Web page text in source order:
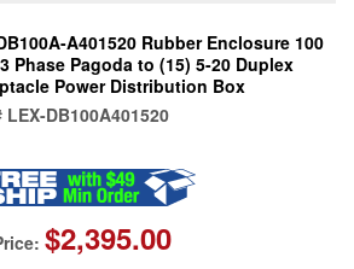
A401520 Rubber Enclosure 100
Phase Pagoda to (15) 5-20 Duplex
Power Distribution Box
LEX-DB100A401520
$2,395.00